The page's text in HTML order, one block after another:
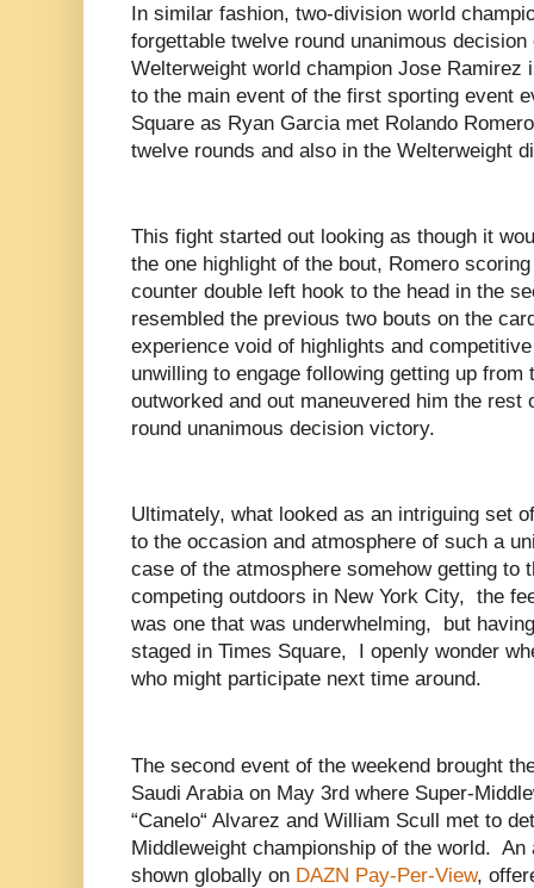
In similar fashion, two-division world
forgettable twelve round unanimous
Welterweight world champion Jose Ramirez
to the main event of the first sporting event
Square as Ryan Garcia met Rolando
twelve rounds and also in the Welterweight
This fight started out looking as though it
the one highlight of the bout, Romero
counter double left hook to the head in the
resembled the previous two bouts on the
experience void of highlights and
unwilling to engage following getting up
outworked and out maneuvered him the rest
round unanimous decision victory.
Ultimately, what looked as an intriguing set
to the occasion and atmosphere of such a
case of the atmosphere somehow getting to
competing outdoors in New York City, the
was one that was underwhelming, but
staged in Times Square, I openly wonder
who might participate next time around.
The second event of the weekend brought
Saudi Arabia on May 3rd where Super-
“Canelo“ Alvarez and William Scull met to
Middleweight championship of the world.
shown globally on DAZN Pay-Per-View,